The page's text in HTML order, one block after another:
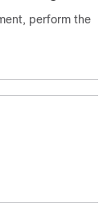
perform the